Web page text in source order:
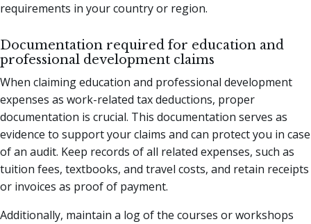
requirements in your country or region.
Documentation required for education and
professional development claims
When claiming education and professional development
expenses as work-related tax deductions, proper
documentation is crucial. This documentation serves as
evidence to support your claims and can protect you in case
of an audit. Keep records of all related expenses, such as
tuition fees, textbooks, and travel costs, and retain receipts
or invoices as proof of payment.
Additionally, maintain a log of the courses or workshops